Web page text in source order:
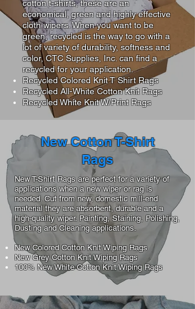
cotton t-shirts, these are an
economical, green and highly effective
cloth wipers. When you want to be
green, recycled is the way to go with a
lot of variety of durability, softness and
color, CTC Supplies, Inc. can find a
recycled for your application.
Recycled Colored Knit T Shirt Rags
Recycled All-White Cotton Knit Rags
Recycled White Knit W/Print Rags
New Cotton T-Shirt
Rags
New T-Shirt Rags are perfect for a variety of
applications when a new wiper or rag is
needed. Cut from new, domestic mill-end
material they are absorbent, durable and a
high-quality wiper. Painting, Staining, Polishing,
Dusting and Cleaning applications.
New Colored Cotton Knit Wiping Rags
New Grey Cotton Knit Wiping Rags
100% New White Cotton Knit Wiping Rags